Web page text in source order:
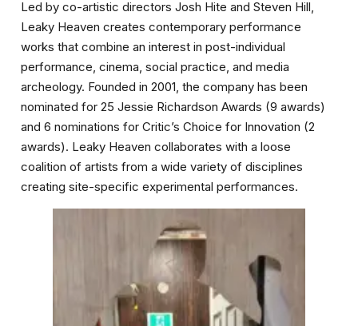
Led by co-artistic directors Josh Hite and Steven Hill,
Leaky Heaven creates contemporary performance
works that combine an interest in post-individual
performance, cinema, social practice, and media
archeology. Founded in 2001, the company has been
nominated for 25 Jessie Richardson Awards (9 awards)
and 6 nominations for Critic’s Choice for Innovation (2
awards). Leaky Heaven collaborates with a loose
coalition of artists from a wide variety of disciplines
creating site-specific experimental performances.